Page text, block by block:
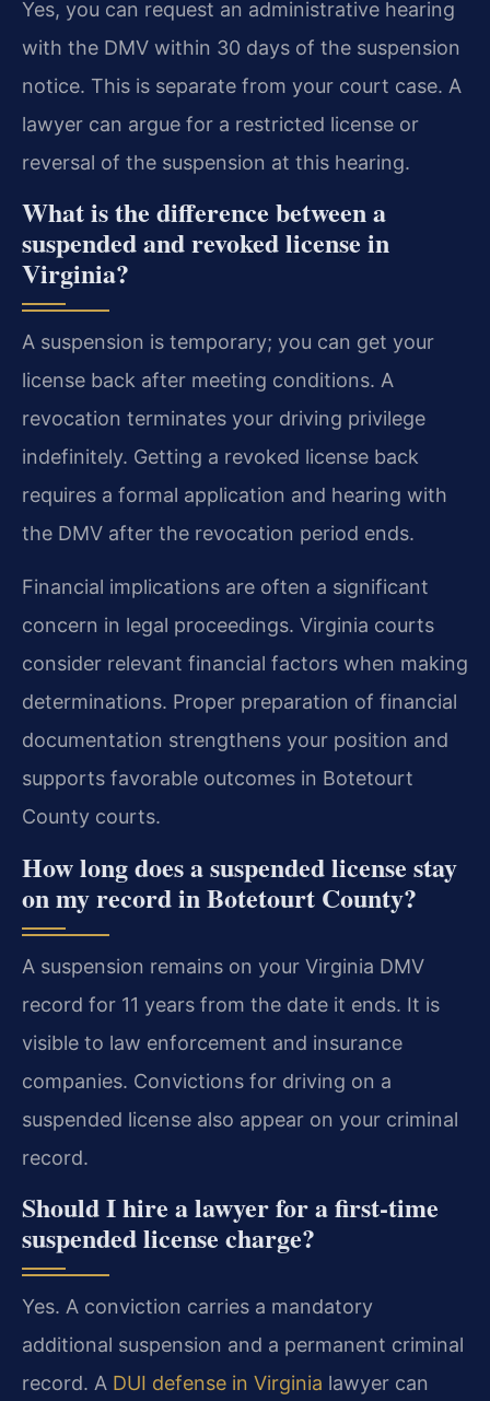
Yes, you can request an administrative hearing
with the DMV within 30 days of the suspension
notice. This is separate from your court case. A
lawyer can argue for a restricted license or
reversal of the suspension at this hearing.
What is the difference between a
suspended and revoked license in
Virginia?
A suspension is temporary; you can get your
license back after meeting conditions. A
revocation terminates your driving privilege
indefinitely. Getting a revoked license back
requires a formal application and hearing with
the DMV after the revocation period ends.
Financial implications are often a significant
concern in legal proceedings. Virginia courts
consider relevant financial factors when making
determinations. Proper preparation of financial
documentation strengthens your position and
supports favorable outcomes in Botetourt
County courts.
How long does a suspended license stay
on my record in Botetourt County?
A suspension remains on your Virginia DMV
record for 11 years from the date it ends. It is
visible to law enforcement and insurance
companies. Convictions for driving on a
suspended license also appear on your criminal
record.
Should I hire a lawyer for a first-time
suspended license charge?
Yes. A conviction carries a mandatory
additional suspension and a permanent criminal
record. A DUI defense in Virginia lawyer can